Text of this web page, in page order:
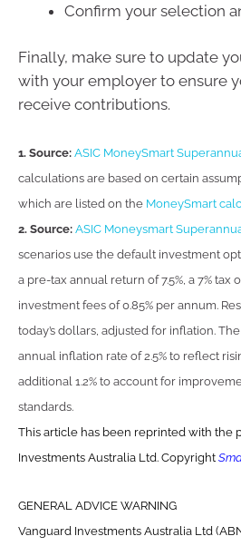
Confirm your selection
Finally, make sure to update
with your employer to ensure
receive contributions.
1. Source: ASIC MoneySmart
calculations are based on certain
which are listed on the MoneySmart
2. Source: ASIC Moneysmart
scenarios use the default investment
a pre-tax annual return of 7.5%, a 7% tax
investment fees of 0.85% per annum.
today’s dollars, adjusted for inflation.
annual inflation rate of 2.5% to reflect
additional 1.2% to account for
standards.
This article has been reprinted with the
Investments Australia Ltd. Copyright
GENERAL ADVICE WARNING
Vanguard Investments Australia Ltd